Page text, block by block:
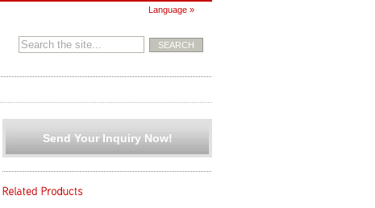
Language »
Send Your Inquiry Now!